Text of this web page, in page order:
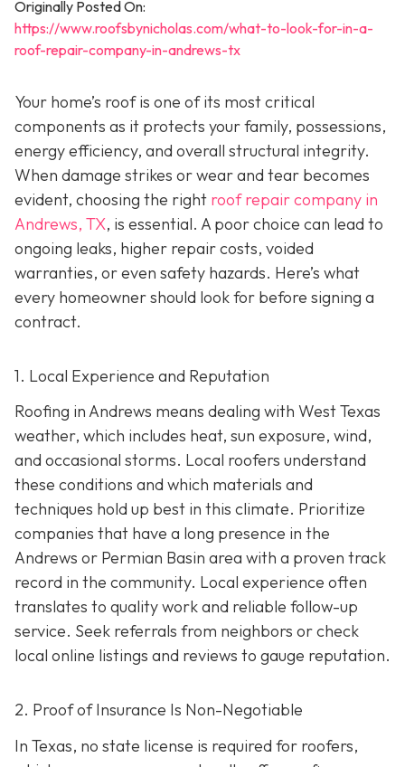
Originally Posted On:
https://www.roofsbynicholas.com/what-to-look-for-in-a-
roof-repair-company-in-andrews-tx
Your home’s roof is one of its most critical
components as it protects your family, possessions,
energy efficiency, and overall structural integrity.
When damage strikes or wear and tear becomes
evident, choosing the right roof repair company in
Andrews, TX, is essential. A poor choice can lead to
ongoing leaks, higher repair costs, voided
warranties, or even safety hazards. Here’s what
every homeowner should look for before signing a
contract.
1. Local Experience and Reputation
Roofing in Andrews means dealing with West Texas
weather, which includes heat, sun exposure, wind,
and occasional storms. Local roofers understand
these conditions and which materials and
techniques hold up best in this climate. Prioritize
companies that have a long presence in the
Andrews or Permian Basin area with a proven track
record in the community. Local experience often
translates to quality work and reliable follow-up
service. Seek referrals from neighbors or check
local online listings and reviews to gauge reputation.
2. Proof of Insurance Is Non-Negotiable
In Texas, no state license is required for roofers,